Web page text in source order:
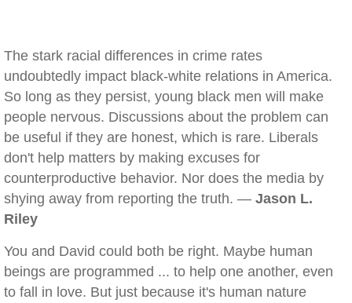
The stark racial differences in crime rates
undoubtedly impact black-white relations in America.
So long as they persist, young black men will make
people nervous. Discussions about the problem can
be useful if they are honest, which is rare. Liberals
don't help matters by making excuses for
counterproductive behavior. Nor does the media by
shying away from reporting the truth. — Jason L.
Riley
You and David could both be right. Maybe human
beings are programmed ... to help one another, even
to fall in love. But just because it's human nature